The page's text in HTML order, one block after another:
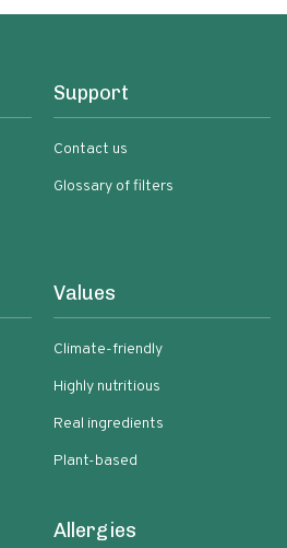
Support
Contact us
Glossary of filters
Values
Climate-friendly
Highly nutritious
Real ingredients
Plant-based
Allergies